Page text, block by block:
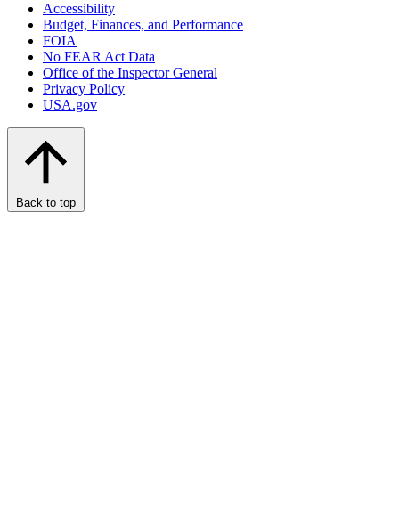
Accessibility
Budget, Finances, and Performance​
FOIA
No FEAR Act Data
Office of the Inspector General
Privacy Policy
USA.gov
Back to top